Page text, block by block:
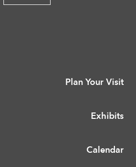
Plan Your Visit
Exhibits
Calendar